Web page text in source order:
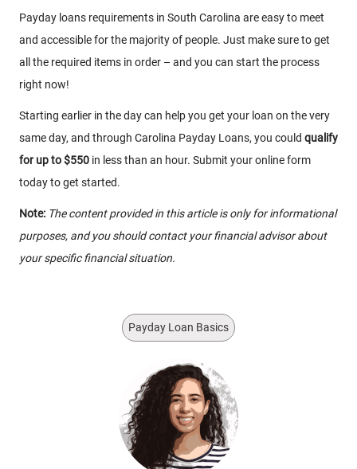
Payday loans requirements in South Carolina are easy to meet
and accessible for the majority of people. Just make sure to get
all the required items in order – and you can start the process
right now!
Starting earlier in the day can help you get your loan on the very
same day, and through Carolina Payday Loans, you could qualify
for up to $550 in less than an hour. Submit your online form
today to get started.
Note: The content provided in this article is only for informational
purposes, and you should contact your financial advisor about
your specific financial situation.
Payday Loan Basics